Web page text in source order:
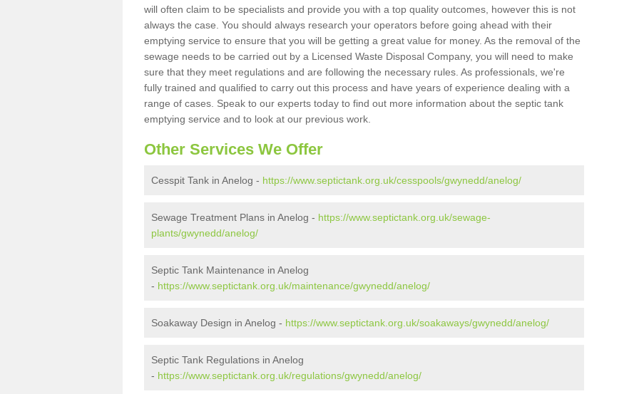
will often claim to be specialists and provide you with a top quality outcomes, however this is not
always the case. You should always research your operators before going ahead with their
emptying service to ensure that you will be getting a great value for money. As the removal of the
sewage needs to be carried out by a Licensed Waste Disposal Company, you will need to make
sure that they meet regulations and are following the necessary rules. As professionals, we're
fully trained and qualified to carry out this process and have years of experience dealing with a
range of cases. Speak to our experts today to find out more information about the septic tank
emptying service and to look at our previous work.
Other Services We Offer
Cesspit Tank in Anelog - https://www.septictank.org.uk/cesspools/gwynedd/anelog/
Sewage Treatment Plans in Anelog - https://www.septictank.org.uk/sewage-
plants/gwynedd/anelog/
Septic Tank Maintenance in Anelog
- https://www.septictank.org.uk/maintenance/gwynedd/anelog/
Soakaway Design in Anelog - https://www.septictank.org.uk/soakaways/gwynedd/anelog/
Septic Tank Regulations in Anelog
- https://www.septictank.org.uk/regulations/gwynedd/anelog/